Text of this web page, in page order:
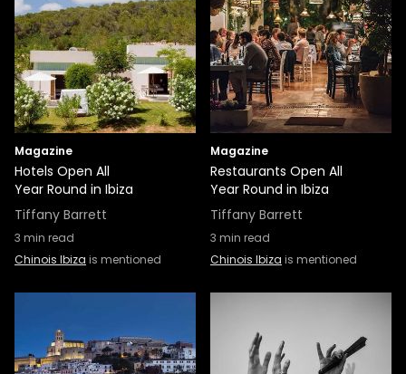
Magazine
Hotels Open All
Year Round in Ibiza
Tiffany Barrett
3 min read
Chinois Ibiza is mentioned
Magazine
Restaurants Open All
Year Round in Ibiza
Tiffany Barrett
3 min read
Chinois Ibiza is mentioned